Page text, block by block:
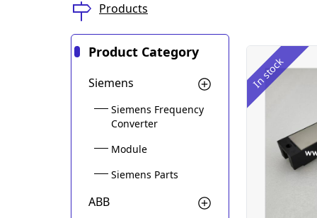
Products
Product Category
Siemens
Siemens Frequency
Converter
Module
Siemens Parts
ABB
In stock